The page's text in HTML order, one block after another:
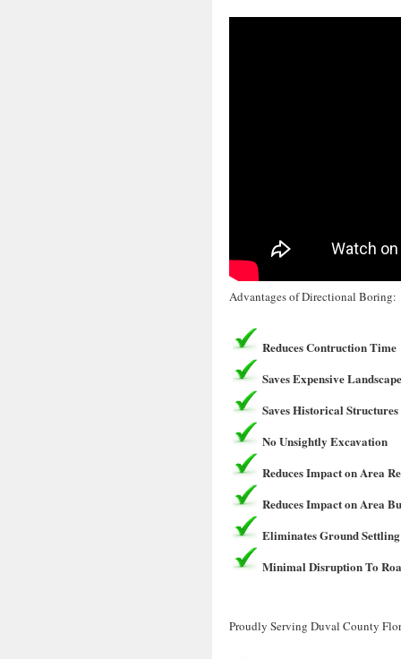
Advantages of Directional Boring:
Reduces Contruction Time
Saves Expensive
Saves Historical Structures
No Unsightly Excavation
Reduces Impact on Area
Reduces Impact on Area
Eliminates Ground Settling
Minimal Disruption To
Proudly Serving Duval County